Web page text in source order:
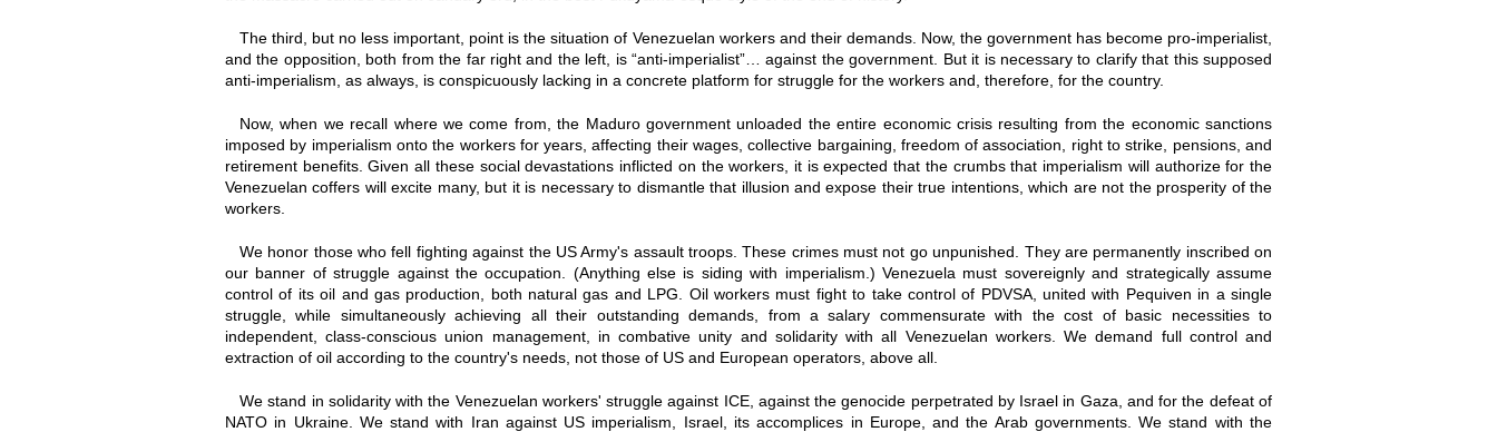
The third, but no less important, point is the situation of Venezuelan workers and their demands. Now, the government has become pro-imperialist,
and the opposition, both from the far right and the left, is “anti-imperialist”… against the government. But it is necessary to clarify that this supposed
anti-imperialism, as always, is conspicuously lacking in a concrete platform for struggle for the workers and, therefore, for the country.
Now, when we recall where we come from, the Maduro government unloaded the entire economic crisis resulting from the economic sanctions
imposed by imperialism onto the workers for years, affecting their wages, collective bargaining, freedom of association, right to strike, pensions, and
retirement benefits. Given all these social devastations inflicted on the workers, it is expected that the crumbs that imperialism will authorize for the
Venezuelan coffers will excite many, but it is necessary to dismantle that illusion and expose their true intentions, which are not the prosperity of the
workers.
We honor those who fell fighting against the US Army's assault troops. These crimes must not go unpunished. They are permanently inscribed on
our banner of struggle against the occupation. (Anything else is siding with imperialism.) Venezuela must sovereignly and strategically assume
control of its oil and gas production, both natural gas and LPG. Oil workers must fight to take control of PDVSA, united with Pequiven in a single
struggle, while simultaneously achieving all their outstanding demands, from a salary commensurate with the cost of basic necessities to
independent, class-conscious union management, in combative unity and solidarity with all Venezuelan workers. We demand full control and
extraction of oil according to the country's needs, not those of US and European operators, above all.
We stand in solidarity with the Venezuelan workers' struggle against ICE, against the genocide perpetrated by Israel in Gaza, and for the defeat of
NATO in Ukraine. We stand with Iran against US imperialism, Israel, its accomplices in Europe, and the Arab governments. We stand with the